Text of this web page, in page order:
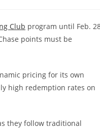
Club program until Feb.
points must be
pricing for its own
high redemption rates on
they follow traditional